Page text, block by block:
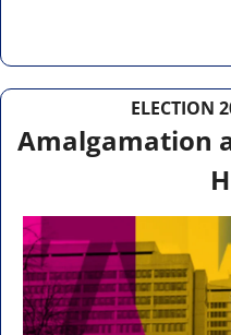
ELECTION
Amalgamation